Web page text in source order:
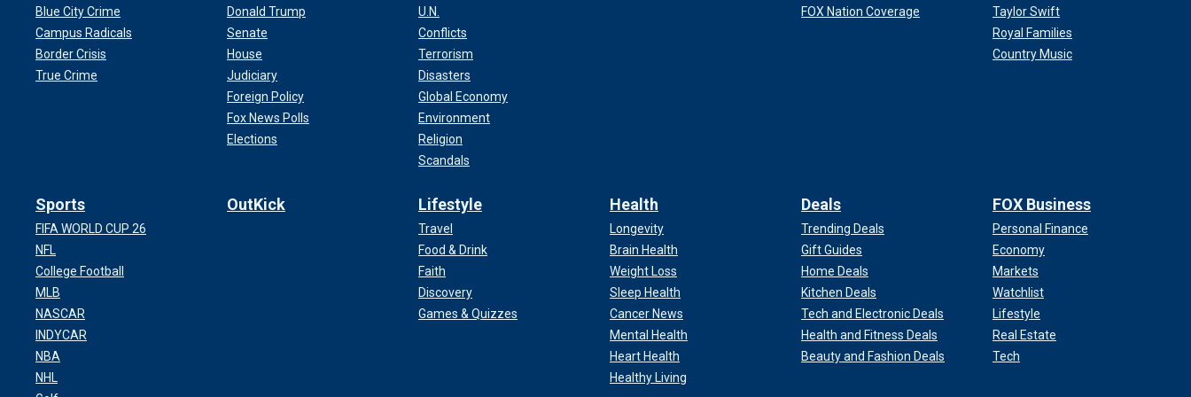
Blue City Crime
Campus Radicals
Border Crisis
True Crime
Donald Trump
Senate
House
Judiciary
Foreign Policy
Fox News Polls
Elections
U.N.
Conflicts
Terrorism
Disasters
Global Economy
Environment
Religion
Scandals
FOX Nation Coverage
Taylor Swift
Royal Families
Country Music
Sports
FIFA WORLD CUP 26
NFL
College Football
MLB
NASCAR
INDYCAR
NBA
NHL
OutKick Lifestyle
Travel
Food & Drink
Faith
Discovery
Games & Quizzes
Health
Longevity
Brain Health
Weight Loss
Sleep Health
Cancer News
Mental Health
Heart Health
Healthy Living
Deals
Trending Deals
Gift Guides
Home Deals
Kitchen Deals
Tech and Electronic Deals
Health and Fitness Deals
Beauty and Fashion Deals
FOX Business
Personal Finance
Economy
Markets
Watchlist
Lifestyle
Real Estate
Tech